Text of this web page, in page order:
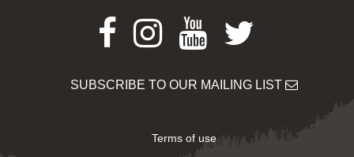
Facebook
Instagram
Youtube
Twitter
SUBSCRIBE TO OUR MAILING LIST
Terms of use